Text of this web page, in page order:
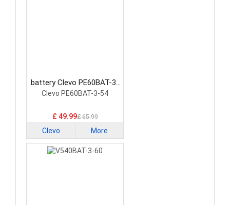
battery Clevo PE60BAT-3-
54 Laptop Battery
Clevo PE60BAT-3-54
£ 49.99£ 65.99
Clevo More